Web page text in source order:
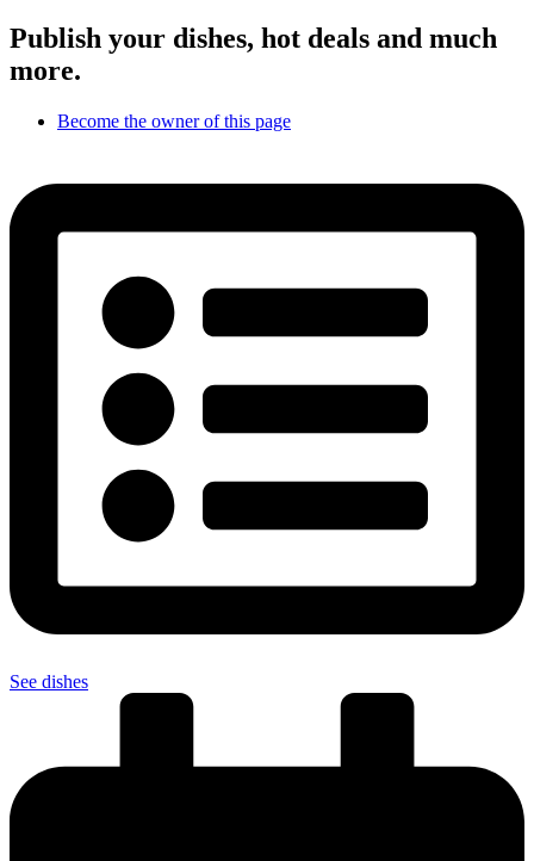
Publish your dishes, hot deals and much
more.
Become the owner of this page
See dishes